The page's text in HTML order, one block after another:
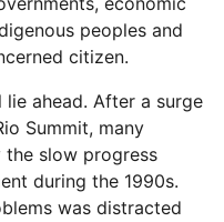
peoples and
citizen.
lie ahead. After a surge
Summit, many
slow progress
during the 1990s.
was distracted